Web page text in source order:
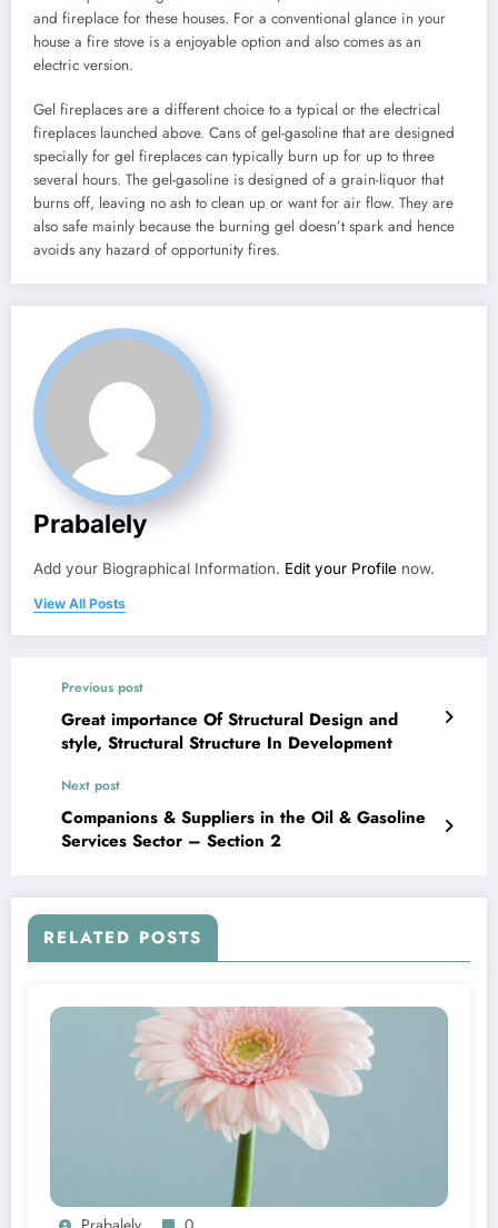
and fireplace for these houses. For a conventional glance in your
house a fire stove is a enjoyable option and also comes as an
electric version.
Gel fireplaces are a different choice to a typical or the electrical
fireplaces launched above. Cans of gel-gasoline that are designed
specially for gel fireplaces can typically burn up for up to three
several hours. The gel-gasoline is designed of a grain-liquor that
burns off, leaving no ash to clean up or want for air flow. They are
also safe mainly because the burning gel doesn’t spark and hence
avoids any hazard of opportunity fires.
Prabalely
Add your Biographical Information. Edit your Profile now.
View All Posts
Previous post
Great importance Of Structural Design and
style, Structural Structure In Development
Next post
Companions & Suppliers in the Oil & Gasoline
Services Sector – Section 2
RELATED POSTS